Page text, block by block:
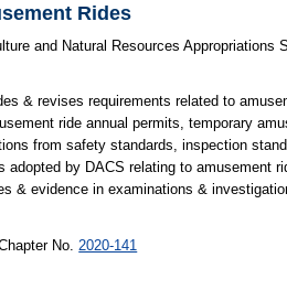
Rides
and Natural Resources Appropriations
& revises requirements related to
ride annual permits, temporary
from safety standards, inspection
adopted by DACS relating to amusement
& evidence in examinations &
No. 2020-141